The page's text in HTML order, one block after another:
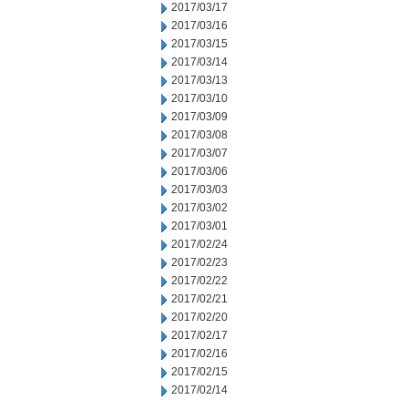
2017/03/17
2017/03/16
2017/03/15
2017/03/14
2017/03/13
2017/03/10
2017/03/09
2017/03/08
2017/03/07
2017/03/06
2017/03/03
2017/03/02
2017/03/01
2017/02/24
2017/02/23
2017/02/22
2017/02/21
2017/02/20
2017/02/17
2017/02/16
2017/02/15
2017/02/14